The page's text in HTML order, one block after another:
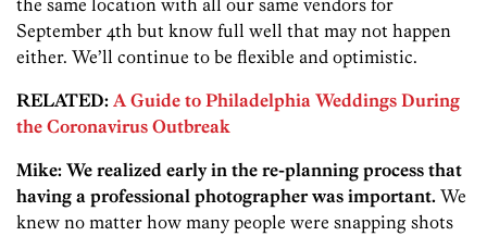
the same location with all our same vendors for
September 4th but know full well that may not happen
either. We’ll continue to be flexible and optimistic.
RELATED: A Guide to Philadelphia Weddings During
the Coronavirus Outbreak
Mike: We realized early in the re-planning process that
having a professional photographer was important. We
knew no matter how many people were snapping shots